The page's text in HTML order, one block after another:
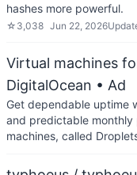
hashes more powerful.
☆ 3,038 Jun 22, 2026
Virtual machines
DigitalOcean • Ad
Get dependable uptime
and predictable
machines, called